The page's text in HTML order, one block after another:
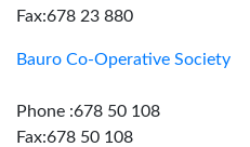
Fax:678 23 880
Bauro Co-Operative Society
Phone :678 50 108
Fax:678 50 108